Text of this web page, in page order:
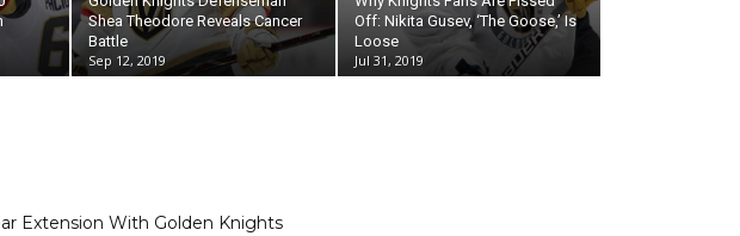
Shea Theodore Reveals Cancer
Battle
Sep 12, 2019
Off: Nikita Gusev, ‘The Goose,’ Is
Loose
Jul 31, 2019
Extension With Golden Knights